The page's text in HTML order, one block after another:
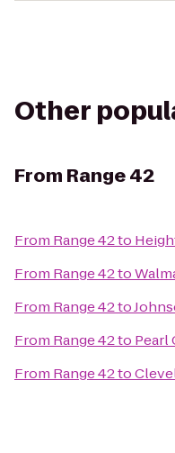
Other
From Range 42
From Range 42to
From Range 42to
From Range 42to
From Range 42to Pearl
From Range 42to